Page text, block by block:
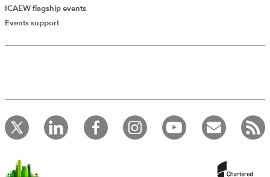
Add Verified CPD Activity
record your CPD activities!
Log in to start using the AddCPD tool. Available only to
ICAEW members.
ICAEW flagship events
Events support